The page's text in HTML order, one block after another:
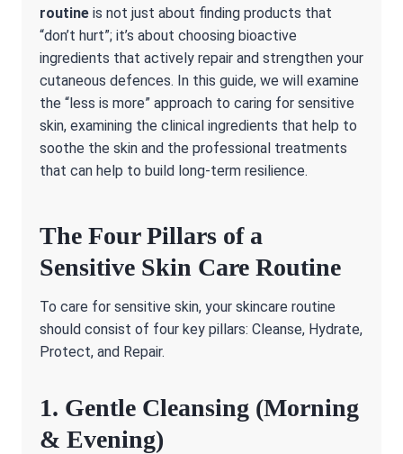
routine is not just about finding products that
“don’t hurt”; it’s about choosing bioactive
ingredients that actively repair and strengthen your
cutaneous defences. In this guide, we will examine
the “less is more” approach to caring for sensitive
skin, examining the clinical ingredients that help to
soothe the skin and the professional treatments
that can help to build long-term resilience.
The Four Pillars of a
Sensitive Skin Care Routine
To care for sensitive skin, your skincare routine
should consist of four key pillars: Cleanse, Hydrate,
Protect, and Repair.
1. Gentle Cleansing (Morning
& Evening)